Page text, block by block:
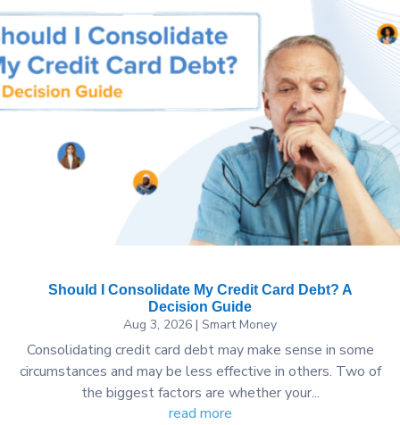
Should I Consolidate My Credit Card Debt? A
Decision Guide
Aug 3, 2026 | Smart Money
Consolidating credit card debt may make sense in some
circumstances and may be less effective in others. Two of
the biggest factors are whether your...
read more